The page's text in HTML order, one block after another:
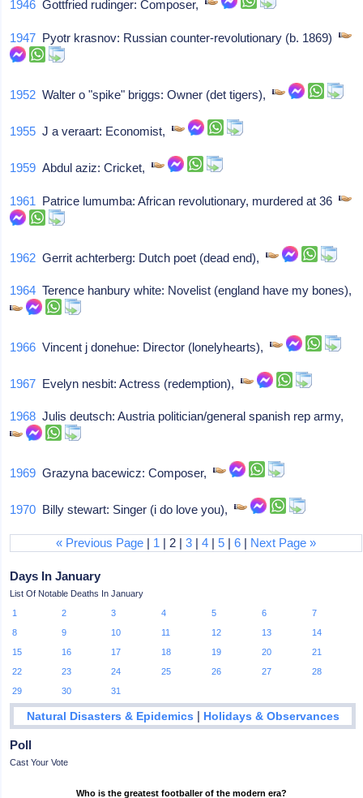
1946 Gottfried rudinger: Composer,
1947 Pyotr krasnov: Russian counter-revolutionary (b. 1869)
1952 Walter o "spike" briggs: Owner (det tigers),
1955 J a veraart: Economist,
1959 Abdul aziz: Cricket,
1961 Patrice lumumba: African revolutionary, murdered at 36
1962 Gerrit achterberg: Dutch poet (dead end),
1964 Terence hanbury white: Novelist (england have my bones),
1966 Vincent j donehue: Director (lonelyhearts),
1967 Evelyn nesbit: Actress (redemption),
1968 Julis deutsch: Austria politician/general spanish rep army,
1969 Grazyna bacewicz: Composer,
1970 Billy stewart: Singer (i do love you),
« Previous Page | 1 | 2 |3 |4 |5 |6 | Next Page »
Days In January
List Of Notable Deaths In January
1
2 3 4 5 6
7
8
9 10 11 12 13
14
15
16 17 18 19 20
21
22
23 24 25 26 27
28
29
30 31
Natural Disasters & Epidemics | Holidays & Observances
Poll
Cast Your Vote
Who is the greatest footballer of the modern era?